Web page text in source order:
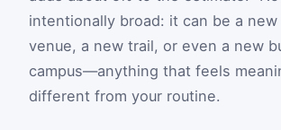
intentionally broad: it can be a
venue, a new trail, or even a new
campus—anything that feels
different from your routine.